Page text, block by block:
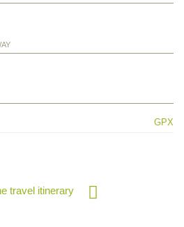
GPX
travel itinerary